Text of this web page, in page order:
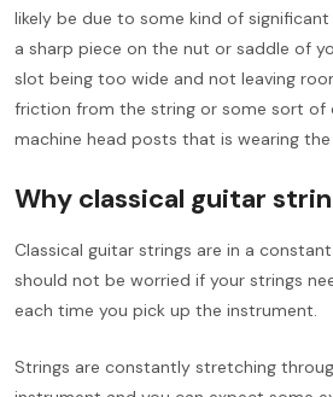
likely be due to some kind of
a sharp piece on the nut or saddle of
slot being too wide and not leaving
friction from the string or some sort of
machine head posts that is wearing
Why classical guitar
Classical guitar strings are in a
should not be worried if your strings
each time you pick up the instrument.
Strings are constantly stretching